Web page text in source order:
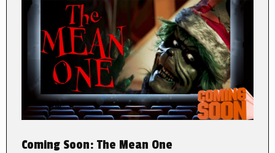
Coming Soon: The Mean One